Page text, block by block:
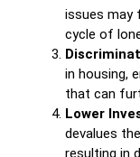
issues may
cycle of
in housing,
that can
Lower
devalues
resulting in